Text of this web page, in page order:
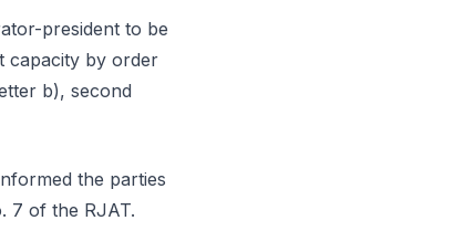
president to be
capacity by order
b), second
the parties
7 of the RJAT.